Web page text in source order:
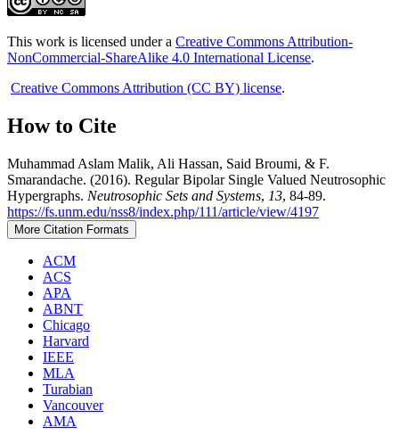
This work is licensed under a Creative Commons Attribution-
NonCommercial-ShareAlike 4.0 International License.
Creative Commons Attribution (CC BY) license.
How to Cite
Muhammad Aslam Malik, Ali Hassan, Said Broumi, & F.
Smarandache. (2016). Regular Bipolar Single Valued Neutrosophic
Hypergraphs. Neutrosophic Sets and Systems, 13, 84-89.
https://fs.unm.edu/nss8/index.php/111/article/view/4197
More Citation Formats
ACM
ACS
APA
ABNT
Chicago
Harvard
IEEE
MLA
Turabian
Vancouver
AMA